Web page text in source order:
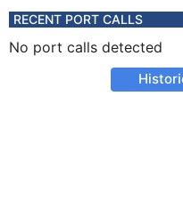
RECENT PORT CALLS
No port calls detected